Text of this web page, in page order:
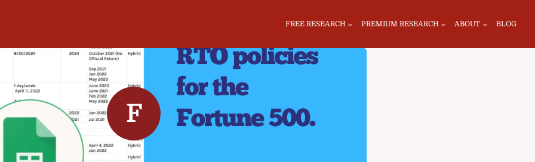
FREE RESEARCH PREMIUM RESEARCH ABOUT BLOG
F